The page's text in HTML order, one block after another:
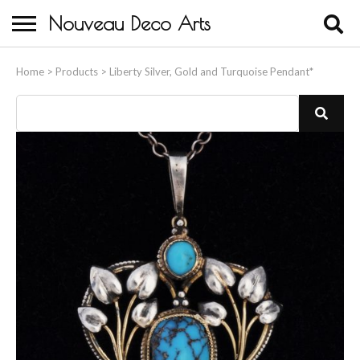
Nouveau Deco Arts
Home > Products > Liberty Silver, Gold and Turquoise Pendant*
About Us
Buying
Contact Us
Birds & Animals
Bronze & Spelter Figures
Busts
Ceramic & Porcelain Figures